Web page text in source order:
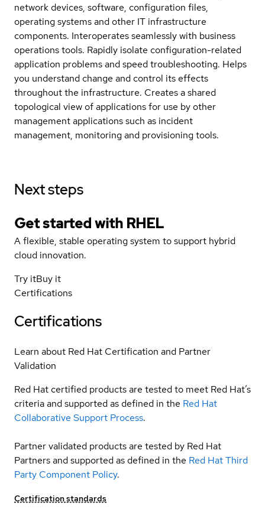
network devices, software, configuration files,
operating systems and other IT infrastructure
components. Interoperates seamlessly with business
operations tools. Rapidly isolate configuration-related
application problems and speed troubleshooting. Helps
you understand change and control its effects
throughout the infrastructure. Creates a shared
topological view of applications for use by other
management applications such as incident
management, monitoring and provisioning tools.
Next steps
Get started with RHEL
A flexible, stable operating system to support hybrid
cloud innovation.
Try itBuy it
Certifications
Certifications
Learn about Red Hat Certification and Partner
Validation
Red Hat certified products are tested to meet Red Hat’s
criteria and supported as defined in the Red Hat
Collaborative Support Process.
Partner validated products are tested by Red Hat
Partners and supported as defined in the Red Hat Third
Party Component Policy.
Certification standards